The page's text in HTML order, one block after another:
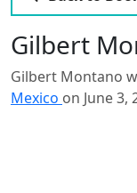
Gilbert
Gilbert Montano
Mexico on June 3,